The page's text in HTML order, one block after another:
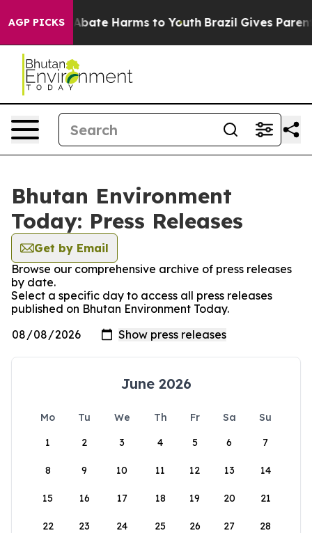
AGP PICKS
Fund to Abate Harms to Youth Brazil Gives
Bhutan Environment
Today: Press Releases
Get by Email
Browse our comprehensive archive of press releases
by date.
Select a specific day to access all press releases
published on Bhutan Environment Today.
June 2026
Mo Tu We Th Fr Sa
Su
1
2 3 4 5 6 7
8 9 10 11 12 13 14
15 16 17 18 19 20 21
22 23 24 25 26 27 28